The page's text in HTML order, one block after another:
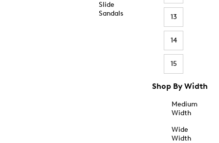
Slide
Sandals
13
14
15
Shop By Width
Medium
Width
Wide
Width